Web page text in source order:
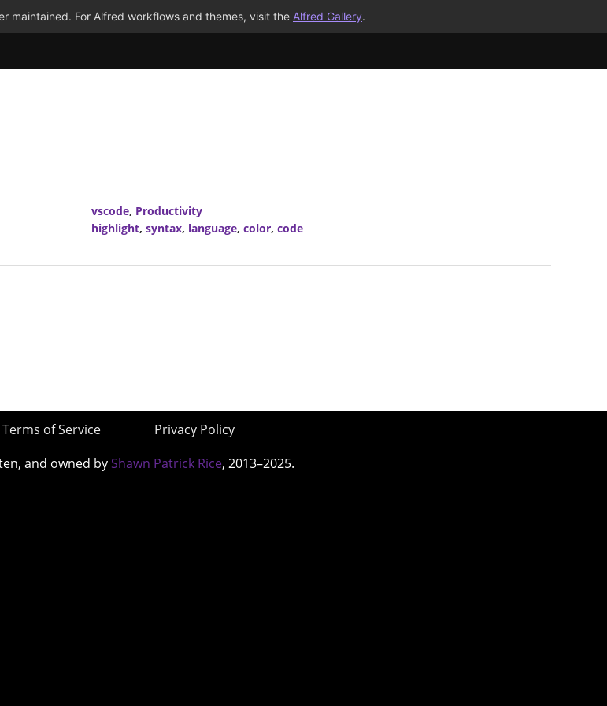
maintained. For Alfred workflows and themes, visit the Alfred Gallery.
vscode, Productivity
highlight, syntax, language, color, code
Terms of Service
Privacy Policy
and owned by Shawn Patrick Rice, 2013–2025.